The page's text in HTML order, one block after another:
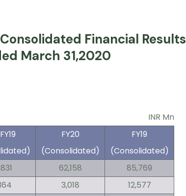
Financial Results
March 31,2020
INR Mn
FY20
(Consolidated)
FY19
(Consolidated)
62,158
85,769
3,018
12,577